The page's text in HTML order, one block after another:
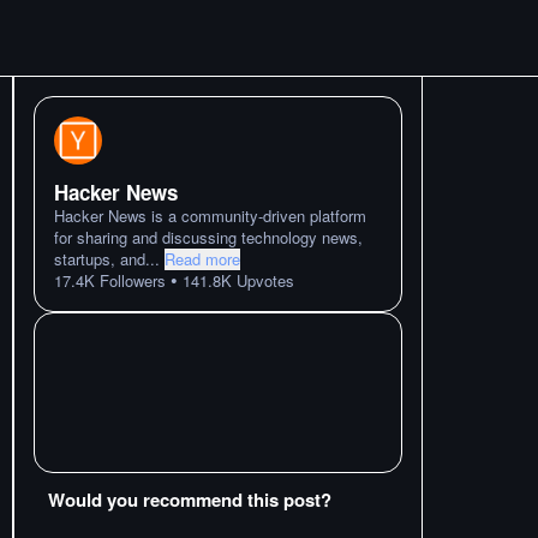
Hacker News
Hacker News is a community-driven platform
for sharing and discussing technology news,
startups, and... Read more
17.4K Followers • 141.8K Upvotes
Would you recommend this post?